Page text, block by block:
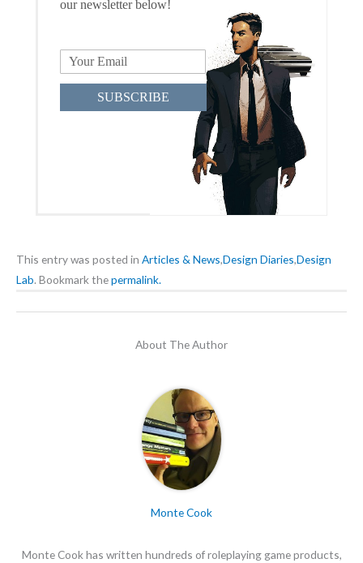
our newsletter below!
SUBSCRIBE
This entry was posted in Articles & News,Design Diaries,Design
Lab. Bookmark thepermalink.
About The Author
Monte Cook
Monte Cook has written hundreds of roleplaying game products,